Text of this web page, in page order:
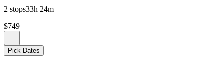
2 stops33h 24m
$749
Pick Dates